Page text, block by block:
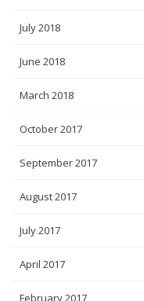
July 2018
June 2018
March 2018
October 2017
September 2017
August 2017
July 2017
April 2017
February 2017